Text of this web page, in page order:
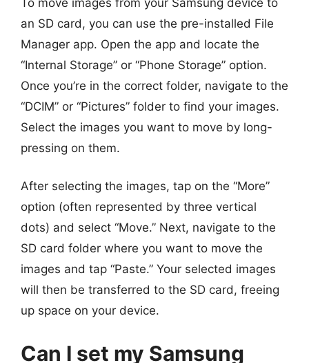
an SD card, you can use the pre-installed File
Manager app. Open the app and locate the
“Internal Storage” or “Phone Storage” option.
Once you’re in the correct folder, navigate to the
“DCIM” or “Pictures” folder to find your images.
Select the images you want to move by long-
pressing on them.
After selecting the images, tap on the “More”
option (often represented by three vertical
dots) and select “Move.” Next, navigate to the
SD card folder where you want to move the
images and tap “Paste.” Your selected images
will then be transferred to the SD card, freeing
up space on your device.
Can I set my Samsung